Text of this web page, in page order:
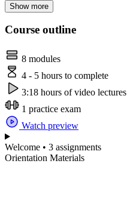
Show more
Course outline
8 modules
4 - 5 hours to complete
3:18 hours of video lectures
1 practice exam
Watch preview
Welcome • 3 assignments
Orientation Materials